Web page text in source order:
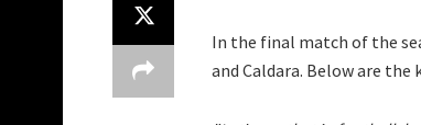
In the final match of the
and Caldara. Below are the